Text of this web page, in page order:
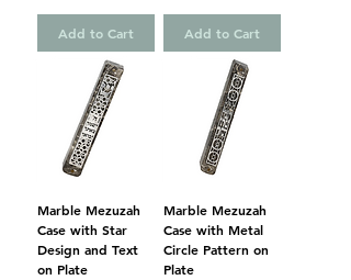
Add to Cart Add to Cart
Marble Mezuzah
Case with Star
Design and Text
on Plate
Marble Mezuzah
Case with Metal
Circle Pattern on
Plate